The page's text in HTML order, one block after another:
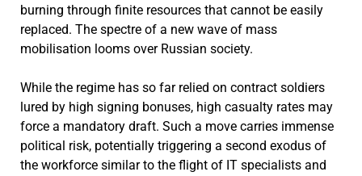
burning through finite resources that cannot be easily
replaced. The spectre of a new wave of mass
mobilisation looms over Russian society.
While the regime has so far relied on contract soldiers
lured by high signing bonuses, high casualty rates may
force a mandatory draft. Such a move carries immense
political risk, potentially triggering a second exodus of
the workforce similar to the flight of IT specialists and